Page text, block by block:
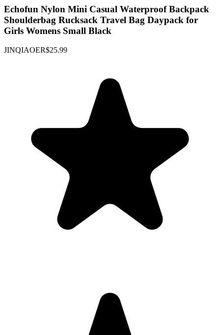
Echofun Nylon Mini Casual Waterproof Backpack
Shoulderbag Rucksack Travel Bag Daypack for
Girls Womens Small Black
JINQIAOER$25.99